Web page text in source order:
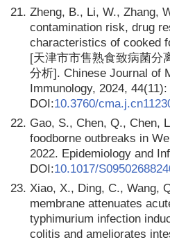
21. Zheng, B., Li, W., Zhang,
contamination risk, drug
characteristics of cooked
[天津市市售熟食致病菌分
分析]. Chinese Journal of
Immunology, 2024,
DOI:10.3760/
22. Gao, S., Chen, Q., Chen,
foodborne outbreaks in
2022. Epidemiology and
DOI:10.1017/
23. Xiao, X., Ding, C., Wang,
membrane attenuates
typhimurium infection
colitis and ameliorates